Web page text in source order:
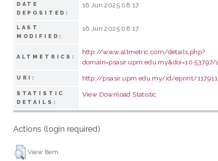
DATE
DEPOSITED:
16 Jun 2025 08:17
LAST
MODIFIED:
16 Jun 2025 08:17
ALTMETRICS:
http://www.altmetric.com/details.php?
domain=psasir.upm.edu.my&doi=10.53797/
URI: http://psasir.upm.edu.my/id/eprint/117911
STATISTIC
DETAILS:
View Download Statistic
Actions (login required)
View Item